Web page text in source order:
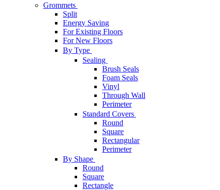
Grommets
Split
Energy Saving
For Existing Floors
For New Floors
By Type
Sealing
Brush Seals
Foam Seals
Vinyl
Through Wall
Perimeter
Standard Covers
Round
Square
Rectangular
Perimeter
By Shape
Round
Square
Rectangle